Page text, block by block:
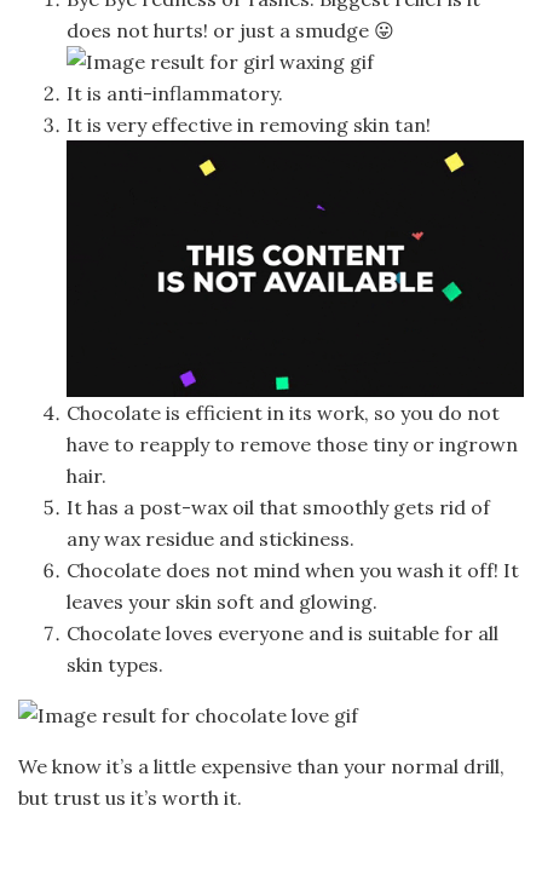
does not hurts! or just a smudge 😛
It is anti-inflammatory.
It is very effective in removing skin tan!
Chocolate is efficient in its work, so you do not
have to reapply to remove those tiny or ingrown
hair.
It has a post-wax oil that smoothly gets rid of
any wax residue and stickiness.
Chocolate does not mind when you wash it off! It
leaves your skin soft and glowing.
Chocolate loves everyone and is suitable for all
skin types.
We know it’s a little expensive than your normal drill,
but trust us it’s worth it.